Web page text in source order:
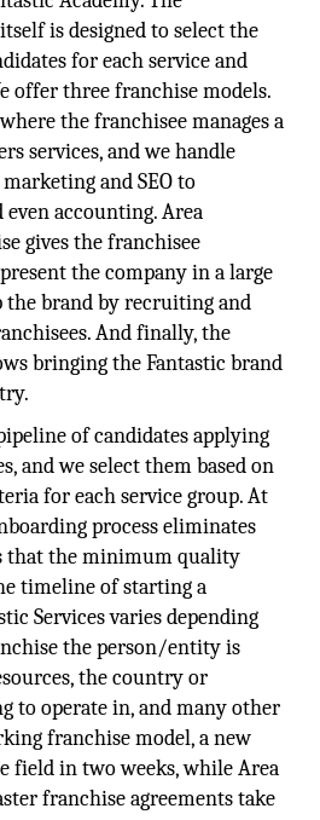
is designed to select the
for each service and
offer three franchise models.
the franchisee manages a
services, and we handle
and SEO to
accounting. Area
gives the franchisee
the company in a large
brand by recruiting and
And finally, the
bringing the Fantastic brand
of candidates applying
and we select them based on
for each service group. At
process eliminates
that the minimum quality
timeline of starting a
Services varies depending
the person/entity is
the country or
to operate in, and many other
franchise model, a new
field in two weeks, while Area
franchise agreements take